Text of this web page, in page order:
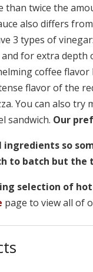
than twice the
also differs
3 types of
for extra depth
coffee
flavor of the
You can also
sandwich. Our
ingredients so
to batch but the
selection of
page to view all of